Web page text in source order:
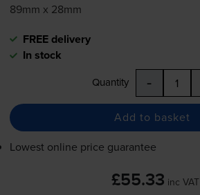
89mm x 28mm
FREE delivery
In stock
Quantity -
Add to basket
Lowest online price guarantee
£55.33 inc VAT